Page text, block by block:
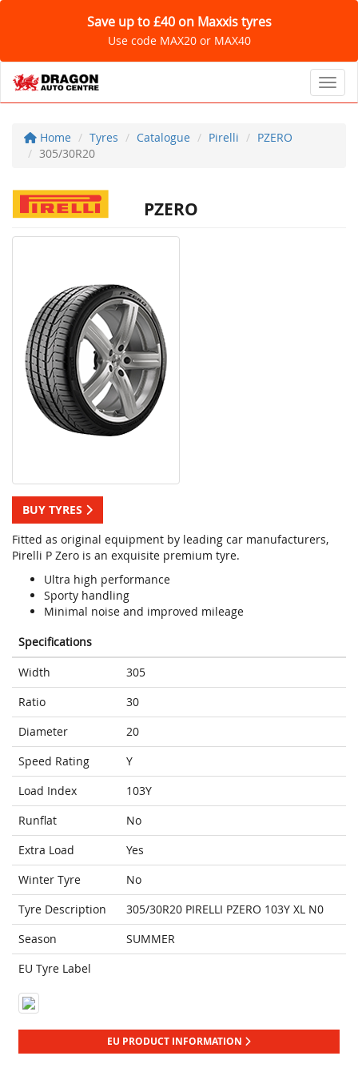
Save up to £40 on Maxxis tyres
Use code MAX20 or MAX40
Home Tyres Catalogue Pirelli
PZERO
305/30R20
PZERO
BUY TYRES
Fitted as original equipment by leading car manufacturers,
Pirelli P Zero is an exquisite premium tyre.
Ultra high performance
Sporty handling
Minimal noise and improved mileage
Specifications
Width
305
Ratio
30
Diameter
20
Speed Rating
Y
Load Index
103Y
Runflat
No
Extra Load
Yes
Winter Tyre
No
Tyre Description
305/30R20 PIRELLI PZERO 103Y XL N0
Season
SUMMER
EU Tyre Label
EU PRODUCT INFORMATION